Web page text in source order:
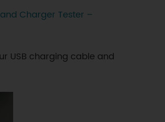
Charger Tester –
USB charging cable and